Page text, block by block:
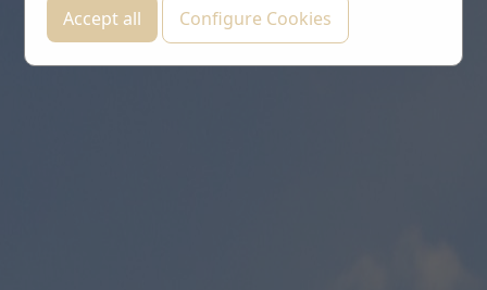
Accept all Configure Cookies